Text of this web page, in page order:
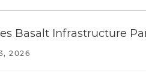
Basalt Infrastructure
2026